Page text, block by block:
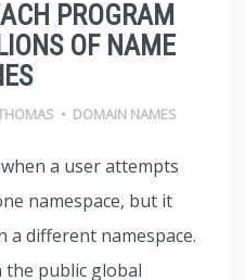
PROGRAM
OF NAME
• DOMAIN NAMES
a user attempts
namespace, but it
a different namespace.
the public global